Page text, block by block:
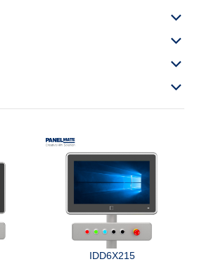
IDD6X215